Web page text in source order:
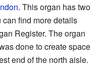
. This organ has two
find more details
Register. The organ
done to create space
end of the north aisle.